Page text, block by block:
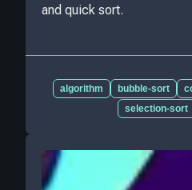
and quick sort.
algorithm bubble-sort
selection-sort